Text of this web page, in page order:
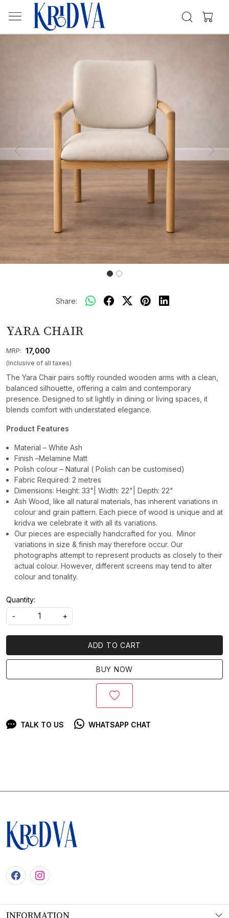
Previous Next
Share:
YARA CHAIR
MRP: ₹ 17,000
(Inclusive of all taxes)
The Yara Chair pairs softly rounded wooden arms with a clean,
balanced silhouette, offering a calm and contemporary
presence. Designed to sit lightly in dining or living spaces, it
blends comfort with understated elegance.
Product Features
Material – White Ash
Finish –Melamine Matt
Polish colour – Natural ( Polish can be customised)
Fabric Required: 2 metres
Dimensions: Height: 33"| Width: 22"| Depth: 22"
Ash Wood, like all natural materials, has inherent variations in
colour and grain pattern. Each piece of wood is unique and at
kridva we celebrate it with all its variations.
Our pieces are especially handcrafted for you. Minor
variations in size & finish may therefore occur. Our
photographs attempt to represent products as closely to their
actual colour. However, different screens may tend to alter
colour and tonality.
Quantity:
-
+
ADD TO CART
BUY NOW
TALK TO US WHATSAPP CHAT